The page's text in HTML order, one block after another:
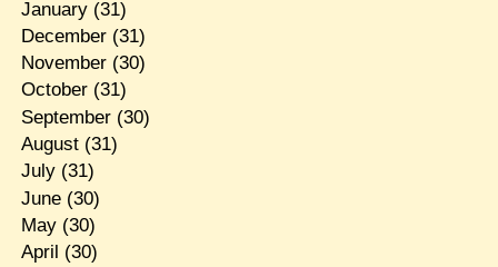
January(31)
December(31)
November(30)
October(31)
September(30)
August(31)
July(31)
June(30)
May(30)
April (30)